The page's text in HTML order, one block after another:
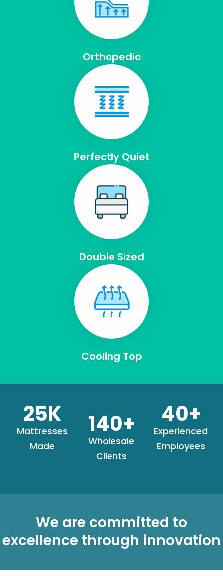
Orthopedic
Perfectly Quiet
Double Sized
Cooling Top
Mattresses
Made
25K
Wholesale
Clients
140+
Experienced
Employees
40+
We are committed to
excellence through innovation